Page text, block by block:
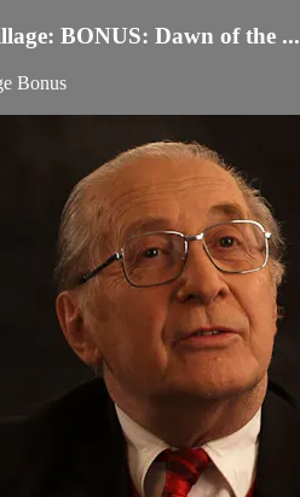
BONUS: Dawn of the ...
Bonus